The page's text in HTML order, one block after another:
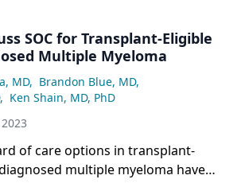
SOC for Transplant-Eligible
Multiple Myeloma
MD, Brandon Blue, MD,
, Ken Shain, MD, PhD
of care options in transplant-
multiple myeloma have